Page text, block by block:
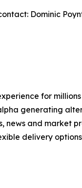
Dominic
for
generating
news and
delivery